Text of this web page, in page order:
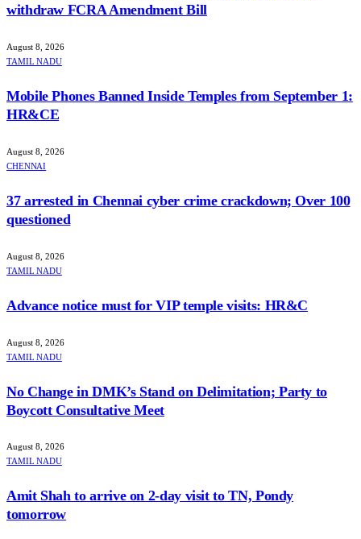
withdraw FCRA Amendment Bill
August 8, 2026
TAMIL NADU
Mobile Phones Banned Inside Temples from September 1:
HR&CE
August 8, 2026
CHENNAI
37 arrested in Chennai cyber crime crackdown; Over 100
questioned
August 8, 2026
TAMIL NADU
Advance notice must for VIP temple visits: HR&C
August 8, 2026
TAMIL NADU
No Change in DMK’s Stand on Delimitation; Party to
Boycott Consultative Meet
August 8, 2026
TAMIL NADU
Amit Shah to arrive on 2-day visit to TN, Pondy
tomorrow